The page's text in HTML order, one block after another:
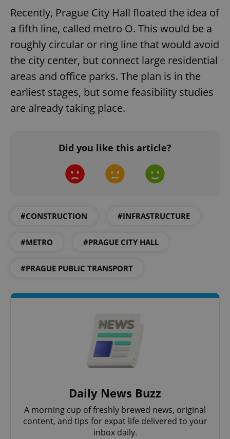
Recently, Prague City Hall floated the idea of
a fifth line, called metro O. This would be a
roughly circular or ring line that would avoid
the city center, but connect large residential
areas and office parks. The plan is in the
earliest stages, but some feasibility studies
are already taking place.
Did you like this article?
#CONSTRUCTION #INFRASTRUCTURE
#METRO #PRAGUE CITY HALL
#PRAGUE PUBLIC TRANSPORT
Daily News Buzz
A morning cup of freshly brewed news, original
content, and tips for expat life delivered to your
inbox daily.
expss .www.expats.cz